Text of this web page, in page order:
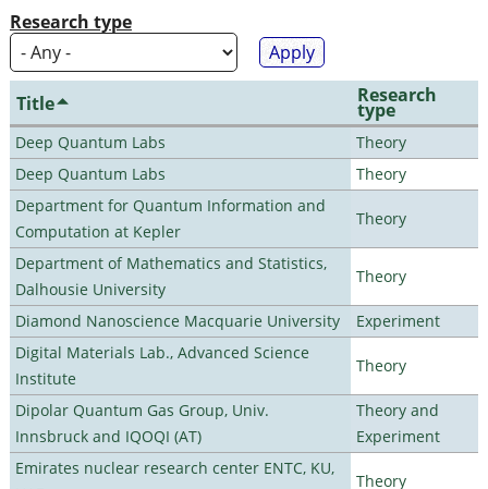
Research type
Title Research
type
Deep Quantum Labs
Theory
Deep Quantum Labs
Theory
Department for Quantum Information and
Computation at Kepler
Theory
Department of Mathematics and Statistics,
Dalhousie University
Theory
Diamond Nanoscience Macquarie University
Experiment
Digital Materials Lab., Advanced Science
Institute
Theory
Dipolar Quantum Gas Group, Univ.
Innsbruck and IQOQI (AT)
Theory and
Experiment
Emirates nuclear research center ENTC, KU,
Theory